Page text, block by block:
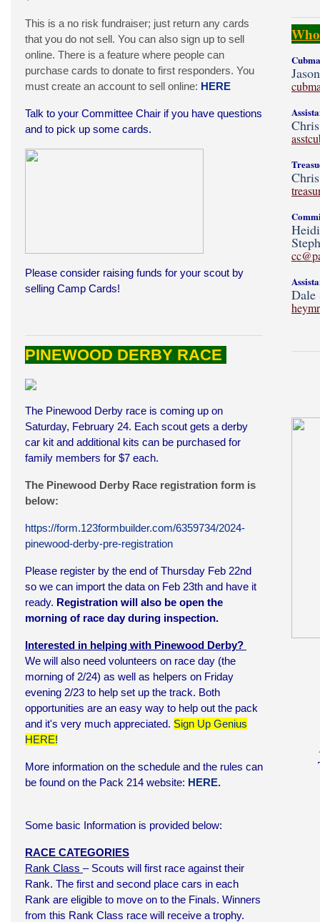
This is a no risk fundraiser; just return any cards
that you do not sell. You can also sign up to sell
online. There is a feature where people can
purchase cards to donate to first responders. You
must create an account to sell online: HERE
Talk to your Committee Chair if you have questions
and to pick up some cards.
Please consider raising funds for your scout by
selling Camp Cards!
PINEWOOD DERBY RACE
The Pinewood Derby race is coming up on
Saturday, February 24. Each scout gets a derby
car kit and additional kits can be purchased for
family members for $7 each.
The Pinewood Derby Race registration form is
below:
https://form.123formbuilder.com/6359734/2024-
pinewood-derby-pre-registration
Please register by the end of Thursday Feb 22nd
so we can import the data on Feb 23th and have it
ready. Registration will also be open the
morning of race day during inspection.
Interested in helping with Pinewood Derby?
We will also need volunteers on race day (the
morning of 2/24) as well as helpers on Friday
evening 2/23 to help set up the track. Both
opportunities are an easy way to help out the pack
and it's very much appreciated. Sign Up Genius
HERE!
More information on the schedule and the rules can
be found on the Pack 214 website: HERE.
Some basic Information is provided below:
RACE CATEGORIES
Rank Class – Scouts will first race against their
Rank. The first and second place cars in each
Rank are eligible to move on to the Finals. Winners
from this Rank Class race will receive a trophy.
Dale